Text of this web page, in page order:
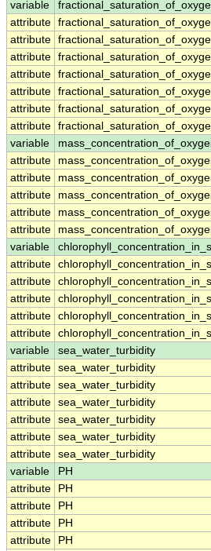
variable
attribute
attribute
attribute
attribute
attribute
attribute
attribute
variable
attribute
attribute
attribute
attribute
attribute
variable
attribute
attribute
attribute
attribute
attribute
variable
sea_water_turbidity
attribute sea_water_turbidity
attribute sea_water_turbidity
attribute sea_water_turbidity
attribute sea_water_turbidity
attribute sea_water_turbidity
attribute sea_water_turbidity
variable
PH
attribute
PH
attribute
PH
attribute
PH
attribute
PH